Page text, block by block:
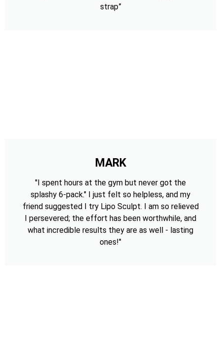
strap”
MARK
"I spent hours at the gym but never got the
splashy 6-pack." I just felt so helpless, and my
friend suggested I try Lipo Sculpt. I am so relieved
I persevered; the effort has been worthwhile, and
what incredible results they are as well - lasting
ones!"